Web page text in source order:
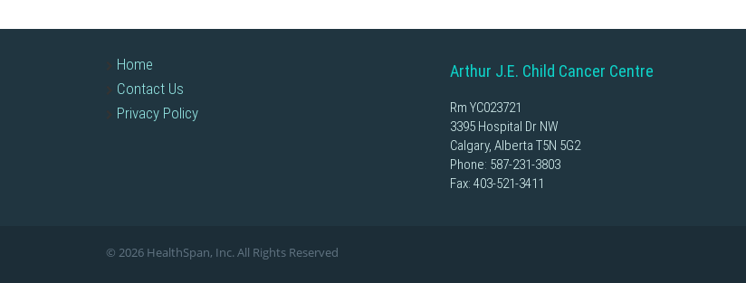
Home
Contact Us
Privacy Policy
Arthur J.E. Child Cancer Centre
Rm YC023721
3395 Hospital Dr NW
Calgary, Alberta T5N 5G2
Phone: 587-231-3803
Fax: 403-521-3411
© 2026 HealthSpan, Inc. All Rights Reserved